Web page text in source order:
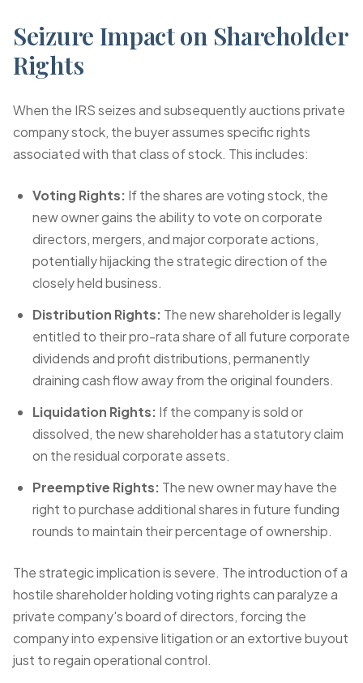
Seizure Impact on Shareholder
Rights
When the IRS seizes and subsequently auctions private
company stock, the buyer assumes specific rights
associated with that class of stock. This includes:
Voting Rights: If the shares are voting stock, the
new owner gains the ability to vote on corporate
directors, mergers, and major corporate actions,
potentially hijacking the strategic direction of the
closely held business.
Distribution Rights: The new shareholder is legally
entitled to their pro-rata share of all future corporate
dividends and profit distributions, permanently
draining cash flow away from the original founders.
Liquidation Rights: If the company is sold or
dissolved, the new shareholder has a statutory claim
on the residual corporate assets.
Preemptive Rights: The new owner may have the
right to purchase additional shares in future funding
rounds to maintain their percentage of ownership.
The strategic implication is severe. The introduction of a
hostile shareholder holding voting rights can paralyze a
private company's board of directors, forcing the
company into expensive litigation or an extortive buyout
just to regain operational control.